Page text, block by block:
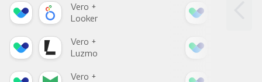
Vero +
Looker
Vero +
Luzmo
Vero +